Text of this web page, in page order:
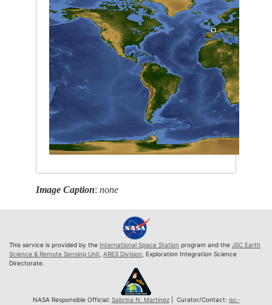
Image Caption:none
This service is provided by the International Space Station program and the JSC Earth
Science & Remote Sensing Unit ARES Division , Exploration Integration Science
Directorate.
NASA Responsible Official: Sabrina N. Martinez| Curator/Contact: jsc-